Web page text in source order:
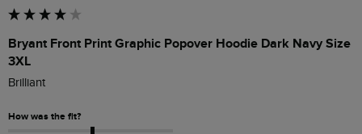
Bryant Front Print Graphic Popover Hoodie Dark Navy Size
3XL
Brilliant
How was the fit?